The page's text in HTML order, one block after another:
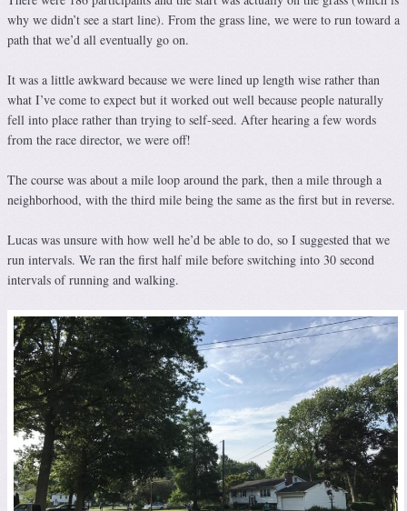
why we didn’t see a start line). From the grass line, we were to run toward a
path that we’d all eventually go on.
It was a little awkward because we were lined up length wise rather than
what I’ve come to expect but it worked out well because people naturally
fell into place rather than trying to self-seed. After hearing a few words
from the race director, we were off!
The course was about a mile loop around the park, then a mile through a
neighborhood, with the third mile being the same as the first but in reverse.
Lucas was unsure with how well he’d be able to do, so I suggested that we
run intervals. We ran the first half mile before switching into 30 second
intervals of running and walking.